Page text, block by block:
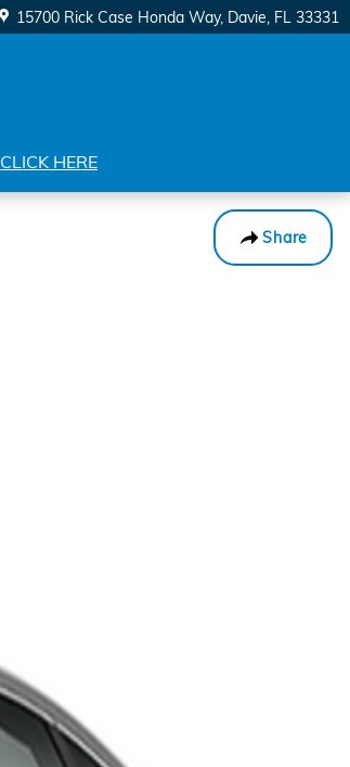
15700 Rick Case Honda Way Davie, FL 33331
CLICK HERE
Share